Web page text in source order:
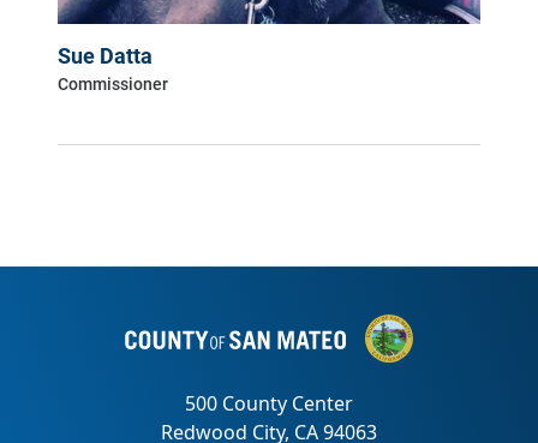
Sue Datta
Commissioner